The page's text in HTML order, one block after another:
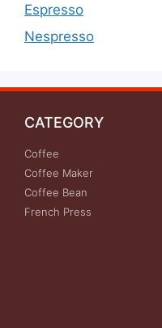
Espresso
Nespresso
CATEGORY
Coffee
Coffee Maker
Coffee Bean
French Press